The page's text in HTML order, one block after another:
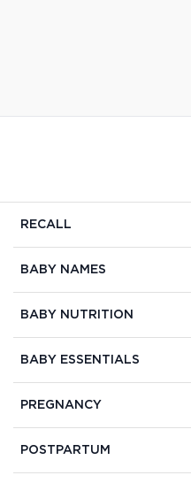
RECALL
BABY NAMES
BABY NUTRITION
BABY ESSENTIALS
PREGNANCY
POSTPARTUM